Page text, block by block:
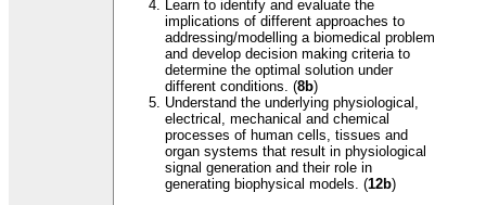
Learn to identify and evaluate the
implications of different approaches to
addressing/modelling a biomedical problem
and develop decision making criteria to
determine the optimal solution under
different conditions. (8b)
Understand the underlying physiological,
electrical, mechanical and chemical
processes of human cells, tissues and
organ systems that result in physiological
signal generation and their role in
generating biophysical models. (12b)